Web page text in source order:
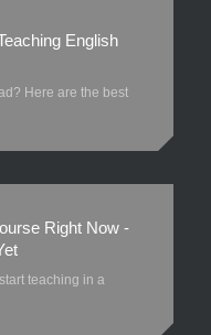
English
Here are the best
Right Now -
teaching in a